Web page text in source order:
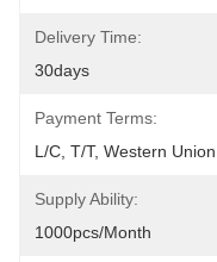
Delivery Time:
30days
Payment Terms:
L/C, T/T, Western Union,
Supply Ability:
1000pcs/month